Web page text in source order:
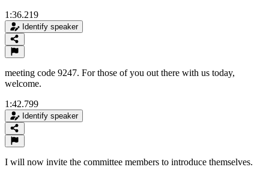
1:36.219
Identify speaker
meeting code 9247. For those of you out there with us today,
welcome.
1:42.799
Identify speaker
I will now invite the committee members to introduce themselves.